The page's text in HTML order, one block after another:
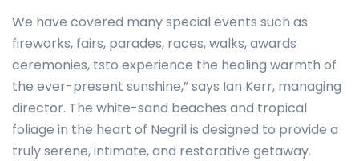
We have covered many special events such as
fireworks, fairs, parades, races, walks, awards
ceremonies, tsto experience the healing warmth of
the ever-present sunshine,” says Ian Kerr, managing
director. The white-sand beaches and tropical
foliage in the heart of Negril is designed to provide a
truly serene, intimate, and restorative getaway.